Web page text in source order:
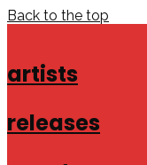
Back to the top
artists
releases